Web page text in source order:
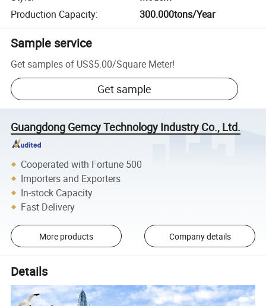
Production Capacity: 300.000tons/Year
Sample service
Get samples of US$5.00/Square Meter!
Get sample
Guangdong Gemcy Technology Industry Co., Ltd.
Cooperated with Fortune 500
Importers and Exporters
In-stock Capacity
Fast Delivery
More products Company details
Details